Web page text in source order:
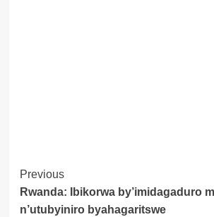
Post
Navigation
Previous
Rwanda: Ibikorwa by’imidagaduro
n’utubyiniro byahagaritswe